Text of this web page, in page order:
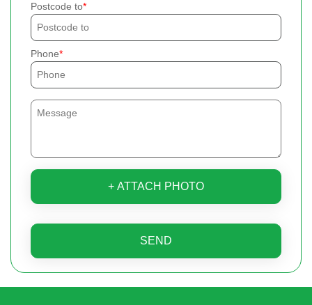
Postcode to
Phone
+ ATTACH PHOTO
SEND